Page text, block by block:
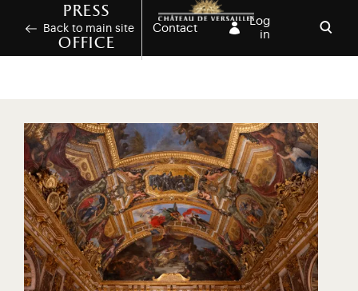
Skip to main content
Back to main site
Press
office
Contact
Log
in
Customise cookies